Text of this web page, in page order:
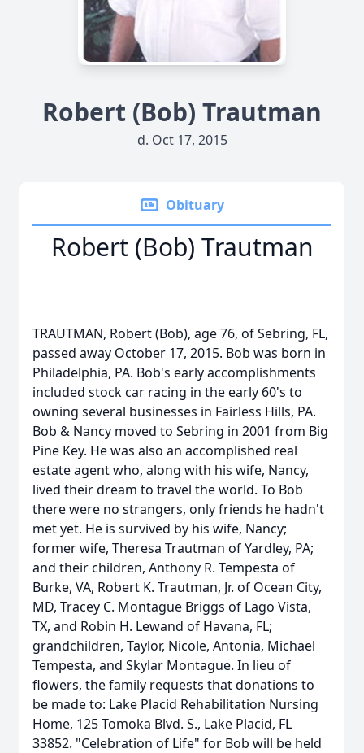
Robert (Bob) Trautman
d. Oct 17, 2015
Obituary
Robert (Bob) Trautman
TRAUTMAN, Robert (Bob), age 76, of Sebring, FL,
passed away October 17, 2015. Bob was born in
Philadelphia, PA. Bob's early accomplishments
included stock car racing in the early 60's to
owning several businesses in Fairless Hills, PA.
Bob & Nancy moved to Sebring in 2001 from Big
Pine Key. He was also an accomplished real
estate agent who, along with his wife, Nancy,
lived their dream to travel the world. To Bob
there were no strangers, only friends he hadn't
met yet. He is survived by his wife, Nancy;
former wife, Theresa Trautman of Yardley, PA;
and their children, Anthony R. Tempesta of
Burke, VA, Robert K. Trautman, Jr. of Ocean City,
MD, Tracey C. Montague Briggs of Lago Vista,
TX, and Robin H. Lewand of Havana, FL;
grandchildren, Taylor, Nicole, Antonia, Michael
Tempesta, and Skylar Montague. In lieu of
flowers, the family requests that donations to
be made to: Lake Placid Rehabilitation Nursing
Home, 125 Tomoka Blvd. S., Lake Placid, FL
33852. "Celebration of Life" for Bob will be held